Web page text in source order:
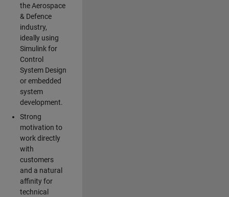
the Aerospace
& Defence
industry,
ideally using
Simulink for
Control
System Design
or embedded
system
development.
Strong
motivation to
work directly
with
customers
and a natural
affinity for
technical